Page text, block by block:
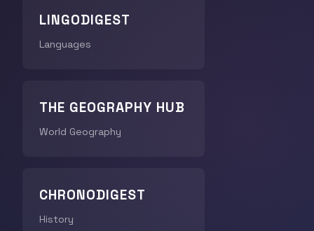
LINGODIGEST
Languages
THE GEOGRAPHY HUB
World Geography
CHRONODIGEST
History